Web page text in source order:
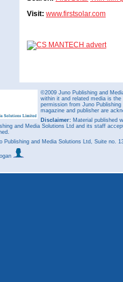
Visit: www.firstsolar.com
©2009 Juno Publishing and
within it and related media is
permission from Juno
magazine and publisher are
Disclaimer: Material published
and Media Solutions Ltd and its staff
Publishing and Media Solutions Ltd, Suite no.